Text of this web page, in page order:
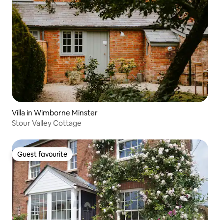
Villa in Wimborne Minster
Stour Valley Cottage
Guest favourite
Guest favourite